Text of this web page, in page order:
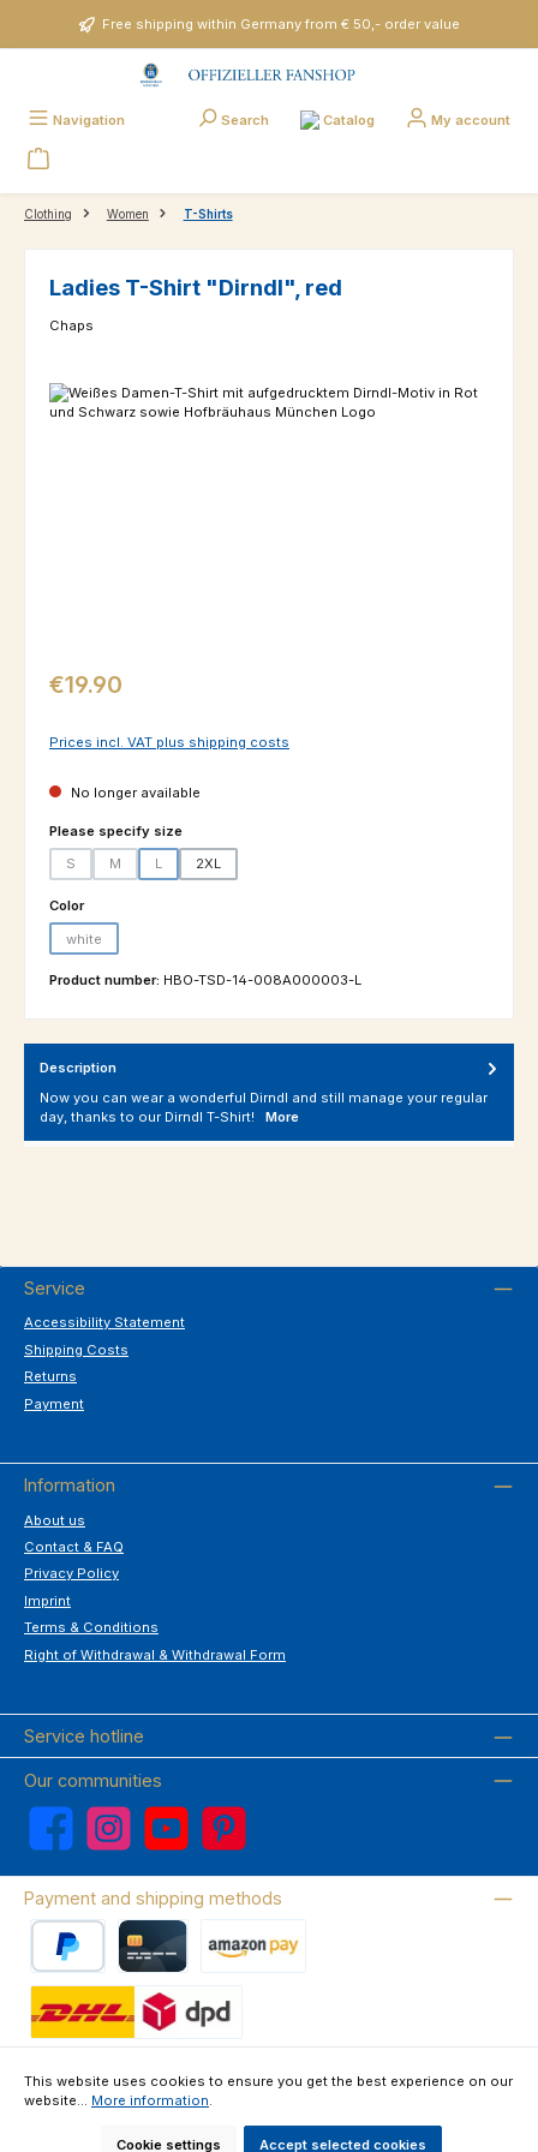
Skip to main contentFree shipping within Germany from € 50,- order value
Navigation Search Catalog My account
Clothing Women T-Shirts
Ladies T-Shirt "Dirndl", red
Chaps
Skip image gallery
Regular price:
€19.90
Prices incl. VAT plus shipping costs
No longer available
Select
Please specify size
S
M L 2XL
Select
Color
white
Product number: HBO-TSD-14-008A000003-L
Description
Now you can wear a wonderful Dirndl and still manage your regular
day, thanks to our Dirndl T-Shirt! More
Service
Accessibility Statement
Shipping Costs
Returns
Payment
Information
About us
Contact & FAQ
Privacy Policy
Imprint
Terms & Conditions
Right of Withdrawal & Withdrawal Form
Service hotline
Our communities
Facebook Instagram YouTube Pinterest
Payment and shipping methods
About us Contact & FAQ
This website uses cookies to ensure you get the best experience on our
website... More information.
Cookie settings Accept selected cookies